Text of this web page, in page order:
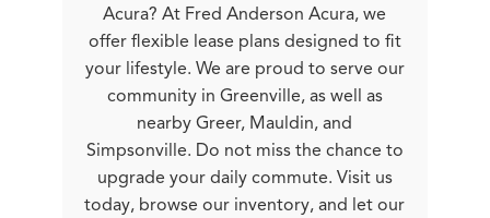
Acura? At Fred Anderson Acura, we
offer flexible lease plans designed to fit
your lifestyle. We are proud to serve our
community in Greenville, as well as
nearby Greer, Mauldin, and
Simpsonville. Do not miss the chance to
upgrade your daily commute. Visit us
today, browse our inventory, and let our